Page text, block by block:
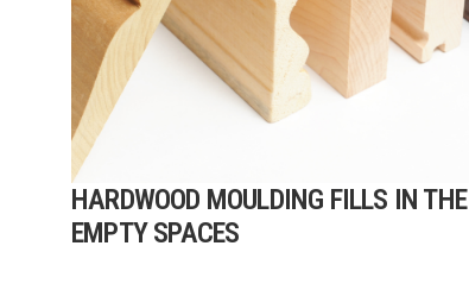
HARDWOOD MOULDING FILLS IN THE
EMPTY SPACES